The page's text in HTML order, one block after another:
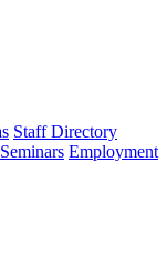
Staff Directory
Employment